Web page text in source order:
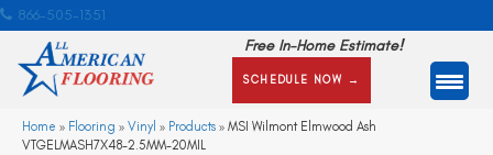
866-505-1351
Free In-Home Estimate!
SCHEDULE NOW →
Home » Flooring » Vinyl » Products » MSI Wilmont Elmwood Ash
VTGELMASH7X48-2.5MM-20MIL